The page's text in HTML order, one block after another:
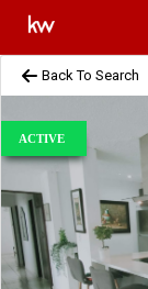
Back To Search
ACTIVE